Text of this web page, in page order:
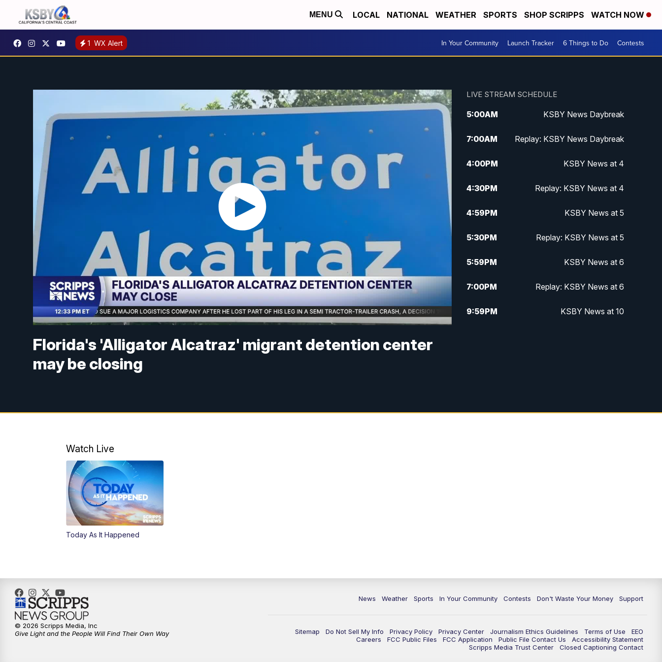
MENU LOCAL NATIONAL WEATHER SPORTS SHOP SCRIPPS WATCH NOW
1 WX Alert In Your Community Launch Tracker 6 Things to Do Contests
Florida's 'Alligator Alcatraz' migrant detention center
may be closing
LIVE STREAM SCHEDULE
5:00AM KSBY News Daybreak
7:00AM Replay: KSBY News Daybreak
4:00PM KSBY News at 4
4:30PM Replay: KSBY News at 4
4:59PM KSBY News at 5
5:30PM Replay: KSBY News at 5
5:59PM KSBY News at 6
7:00PM Replay: KSBY News at 6
9:59PM KSBY News at 10
Watch Live
Today As It Happened
News Weather Sports In Your Community Contests Don't Waste Your Money Support
Sitemap Do Not Sell My Info Privacy Policy Privacy Center Journalism Ethics Guidelines Terms of Use
EEO
Careers
FCC Public Files FCC Application Public File Contact Us
Accessibility Statement
Scripps Media Trust Center
Closed Captioning Contact
© 2026 Scripps Media, Inc
Give Light and the People Will Find Their Own Way